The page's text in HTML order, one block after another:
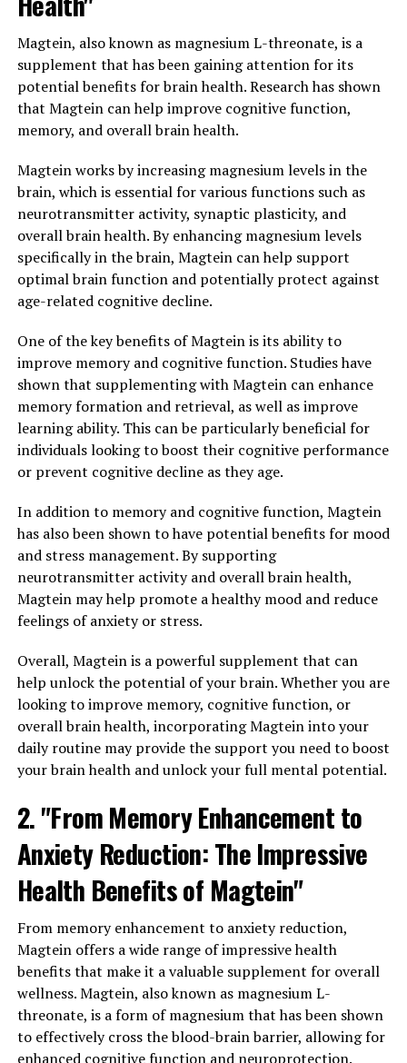
Magtein, also known as magnesium L-threonate, is a
supplement that has been gaining attention for its
potential benefits for brain health. Research has shown
that Magtein can help improve cognitive function,
memory, and overall brain health.
Magtein works by increasing magnesium levels in the
brain, which is essential for various functions such as
neurotransmitter activity, synaptic plasticity, and
overall brain health. By enhancing magnesium levels
specifically in the brain, Magtein can help support
optimal brain function and potentially protect against
age-related cognitive decline.
One of the key benefits of Magtein is its ability to
improve memory and cognitive function. Studies have
shown that supplementing with Magtein can enhance
memory formation and retrieval, as well as improve
learning ability. This can be particularly beneficial for
individuals looking to boost their cognitive performance
or prevent cognitive decline as they age.
In addition to memory and cognitive function, Magtein
has also been shown to have potential benefits for mood
and stress management. By supporting
neurotransmitter activity and overall brain health,
Magtein may help promote a healthy mood and reduce
feelings of anxiety or stress.
Overall, Magtein is a powerful supplement that can
help unlock the potential of your brain. Whether you are
looking to improve memory, cognitive function, or
overall brain health, incorporating Magtein into your
daily routine may provide the support you need to boost
your brain health and unlock your full mental potential.
2. "From Memory Enhancement to
Anxiety Reduction: The Impressive
Health Benefits of Magtein"
From memory enhancement to anxiety reduction,
Magtein offers a wide range of impressive health
benefits that make it a valuable supplement for overall
wellness. Magtein, also known as magnesium L-
threonate, is a form of magnesium that has been shown
to effectively cross the blood-brain barrier, allowing for
enhanced cognitive function and neuroprotection.